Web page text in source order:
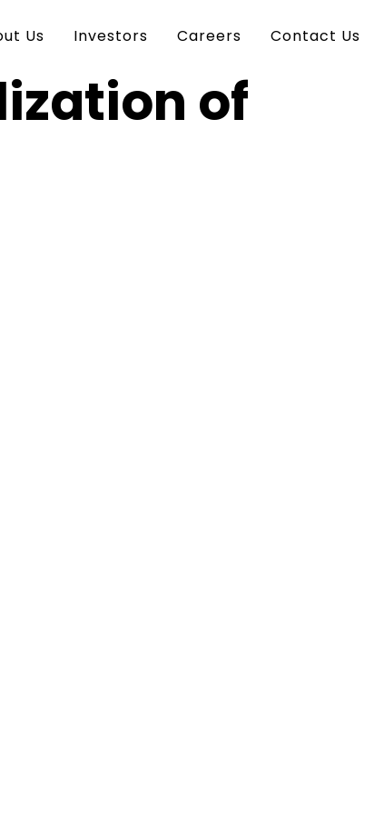
Us Investors Careers Contact Us
of